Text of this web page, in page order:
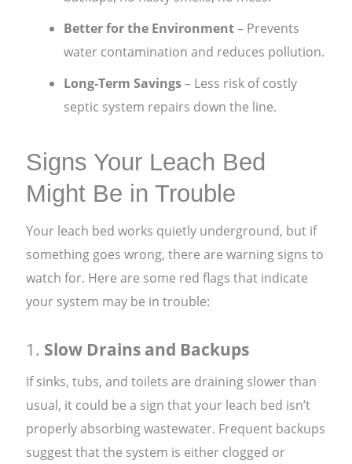
Better for the Environment– Prevents
water contamination and reduces pollution.
Long-Term Savings– Less risk of costly
septic system repairs down the line.
Signs Your Leach Bed
Might Be in Trouble
Your leach bed works quietly underground, but if
something goes wrong, there are warning signs to
watch for. Here are some red flags that indicate
your system may be in trouble:
1. Slow Drains and Backups
If sinks, tubs, and toilets are draining slower than
usual, it could be a sign that your leach bed isn’t
properly absorbing wastewater. Frequent backups
suggest that the system is either clogged or